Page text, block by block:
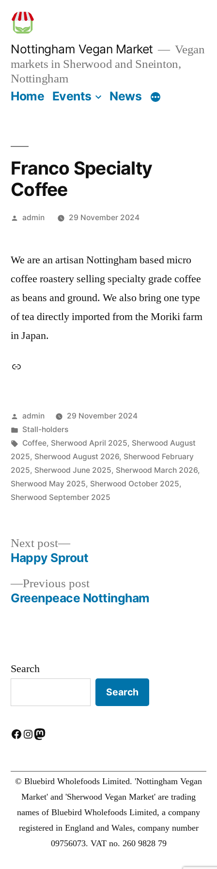
Skip
content
Nottingham Vegan Market
Vegan
markets in Sherwood and Sneinton,
Nottingham
Home Events News
Franco Specialty
Coffee
Posted
admin 29 November 2024
We are an artisan Nottingham based micro
coffee roastery selling specialty grade coffee
as beans and ground. We also bring one type
of tea directly imported from the Moriki farm
in Japan.
Link
Posted
by
admin
29 November 2024
Posted
in
Stall-holders
Tags:
Coffee, Sherwood April 2025, Sherwood August
2025, Sherwood August 2026, Sherwood February
2025, Sherwood June 2025, Sherwood March 2026,
Sherwood May 2025, Sherwood October 2025,
Sherwood September 2025
Post
navigation
Previous postPrevious
post:
Greenpeace Nottingham
Next post
Next
post:
Happy Sprout
Search
Search
Facebook
Instagram
Mastodon
© Bluebird Wholefoods Limited. 'Nottingham Vegan
Market' and 'Sherwood Vegan Market' are trading
names of Bluebird Wholefoods Limited, a company
registered in England and Wales, company number
09756073. VAT no. 260 9828 79